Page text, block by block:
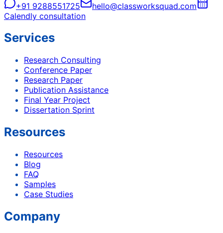
+91 9288551725
hello@classworksquad.com
Calendly consultation
Services
Research Consulting
Conference Paper
Research Paper
Publication Assistance
Final Year Project
Dissertation Sprint
Resources
Resources
Blog
FAQ
Samples
Case Studies
Company